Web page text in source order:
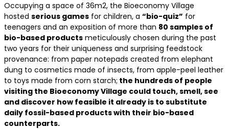
Occupying a space of 36m2, the Bioeconomy Village
hosted serious games for children, a “bio-quiz” for
teenagers and an exposition of more than 80 samples of
bio-based products meticulously chosen during the past
two years for their uniqueness and surprising feedstock
provenance: from paper notepads created from elephant
dung to cosmetics made of insects, from apple-peel leather
to toys made from corn starch; the hundreds of people
visiting the Bioeconomy Village could touch, smell, see
and discover how feasible it already is to substitute
daily fossil-based products with their bio-based
counterparts.